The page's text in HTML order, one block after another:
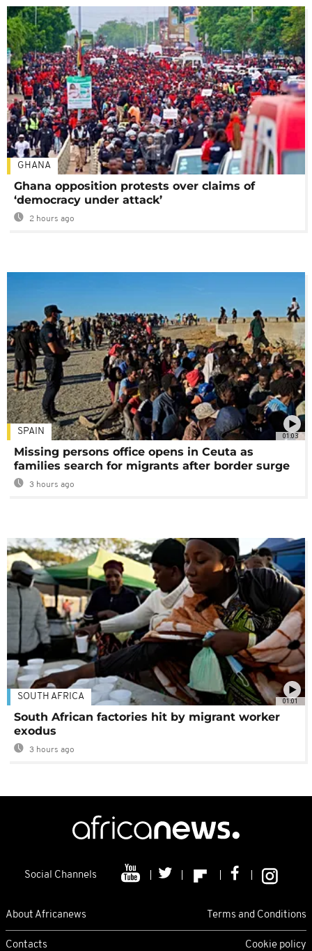
GHANA
Ghana opposition protests over claims of
‘democracy under attack’
2 hours ago
01:03
SPAIN
Missing persons office opens in Ceuta as
families search for migrants after border surge
3 hours ago
01:01
SOUTH AFRICA
South African factories hit by migrant worker
exodus
3 hours ago
Social Channels
About Africanews Terms and Conditions
Contacts Cookie policy